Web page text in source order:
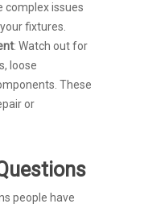
complex issues
fixtures.
: Watch out for
loose
These
or
people have